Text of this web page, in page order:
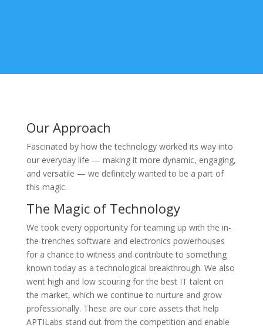
Our Approach
Fascinated by how the technology worked its way into
our everyday life — making it more dynamic, engaging,
and versatile — we definitely wanted to be a part of
this magic.
The Magic of Technology
We took every opportunity for teaming up with the in-
the-trenches software and electronics powerhouses
for a chance to witness and contribute to something
known today as a technological breakthrough. We also
went high and low scouring for the best IT talent on
the market, which we continue to nurture and grow
professionally. These are our core assets that help
APTILabs stand out from the competition and enable